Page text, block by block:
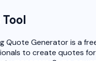
Quote Generator is a
to create quotes